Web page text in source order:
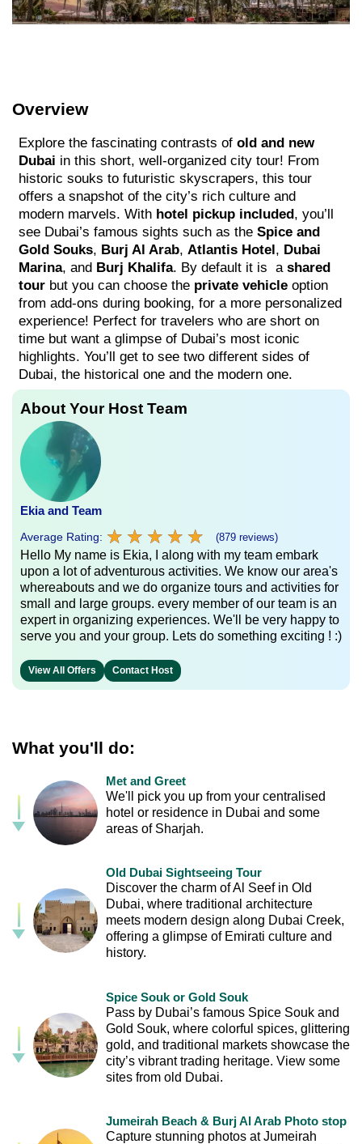
Overview
Explore the fascinating contrasts of old and new
Dubai in this short, well-organized city tour! From
historic souks to futuristic skyscrapers, this tour
offers a snapshot of the city’s rich culture and
modern marvels. With hotel pickup included, you’ll
see Dubai’s famous sights such as the Spice and
Gold Souks, Burj Al Arab, Atlantis Hotel, Dubai
Marina, and Burj Khalifa. By default it is a shared
tour but you can choose the private vehicle option
from add-ons during booking, for a more personalized
experience! Perfect for travelers who are short on
time but want a glimpse of Dubai’s most iconic
highlights. You’ll get to see two different sides of
Dubai, the historical one and the modern one.
About Your Host Team
Ekia and Team
Average Rating: ★ ★ ★ ★ ★
★ ★ ★ ★ ★ (879 reviews)
Hello My name is Ekia, I along with my team embark
upon a lot of adventurous activities. We know our area's
whereabouts and we do organize tours and activities for
small and large groups. every member of our team is an
expert in organizing experiences. We'll be very happy to
serve you and your group. Lets do something exciting ! :)
View All Offers Contact Host
What you'll do:
Met and Greet
We'll pick you up from your centralised
hotel or residence in Dubai and some
areas of Sharjah.
Old Dubai Sightseeing Tour
Discover the charm of Al Seef in Old
Dubai, where traditional architecture
meets modern design along Dubai Creek,
offering a glimpse of Emirati culture and
history.
Spice Souk or Gold Souk
Pass by Dubai’s famous Spice Souk and
Gold Souk, where colorful spices, glittering
gold, and traditional markets showcase the
city’s vibrant trading heritage. View some
sites from old Dubai.
Jumeirah Beach & Burj Al Arab Photo stop
Capture stunning photos at Jumeirah